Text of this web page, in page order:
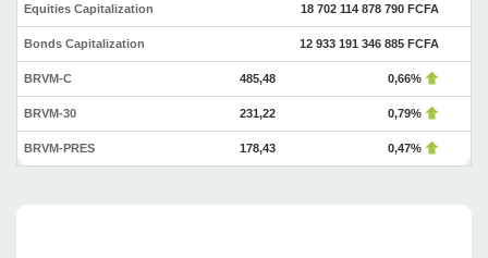
Equities Capitalization 18 702 114 878 790 FCFA
Bonds Capitalization 12 933 191 346 885 FCFA
BRVM-C 485,48 0,66%
BRVM-30 231,22 0,79%
BRVM-PRES 178,43 0,47%